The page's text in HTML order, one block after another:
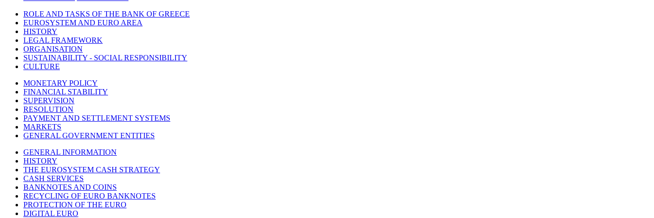
ROLE AND TASKS OF THE BANK OF GREECE
EUROSYSTEM AND EURO AREA
HISTORY
LEGAL FRAMEWORK
ORGANISATION
SUSTAINABILITY - SOCIAL RESPONSIBILITY
CULTURE
MONETARY POLICY
FINANCIAL STABILITY
SUPERVISION
RESOLUTION
PAYMENT AND SETTLEMENT SYSTEMS
MARKETS
GENERAL GOVERNMENT ENTITIES
GENERAL INFORMATION
HISTORY
THE EUROSYSTEM CASH STRATEGY
CASH SERVICES
BANKNOTES AND COINS
RECYCLING OF EURO BANKNOTES
PROTECTION OF THE EURO
DIGITAL EURO